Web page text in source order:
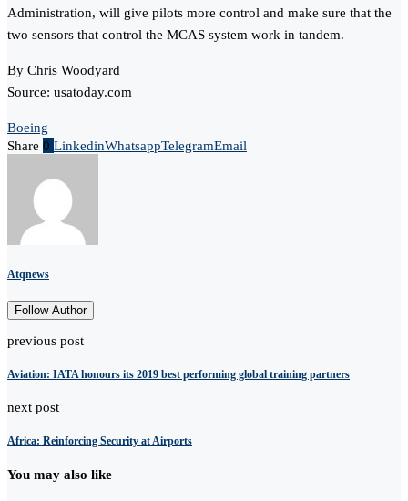
Administration, will give pilots more control and make sure that the
two sensors that control the MCAS system work in tandem.
By Chris Woodyard
Source: usatoday.com
Boeing
Share 0 LinkedinWhatsappTelegramEmail
Atqnews
Follow Author
previous post
Aviation: IATA honours its 2019 best performing global training partners
next post
Africa: Reinforcing Security at Airports
You may also like